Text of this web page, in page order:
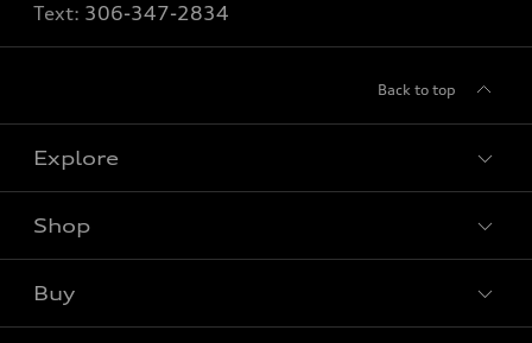
Text: 306-347-2834
Back to top
Explore
Shop
Buy